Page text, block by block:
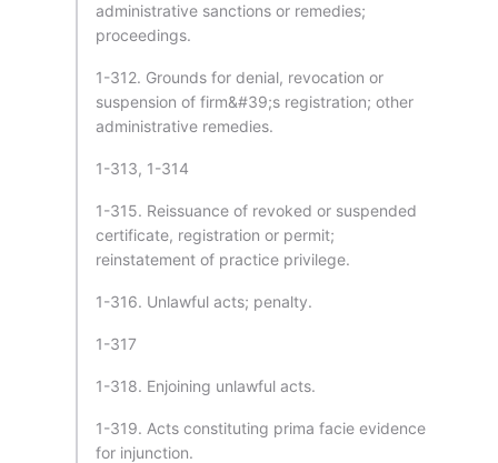
administrative sanctions or remedies;
proceedings.
1-312. Grounds for denial, revocation or
suspension of firm&#39;s registration; other
administrative remedies.
1-313, 1-314
1-315. Reissuance of revoked or suspended
certificate, registration or permit;
reinstatement of practice privilege.
1-316. Unlawful acts; penalty.
1-317
1-318. Enjoining unlawful acts.
1-319. Acts constituting prima facie evidence
for injunction.